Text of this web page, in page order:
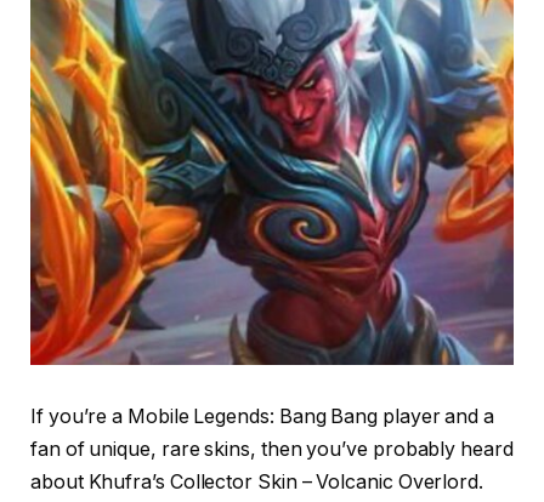
If you’re a Mobile Legends: Bang Bang player and a
fan of unique, rare skins, then you’ve probably heard
about Khufra’s Collector Skin – Volcanic Overlord.